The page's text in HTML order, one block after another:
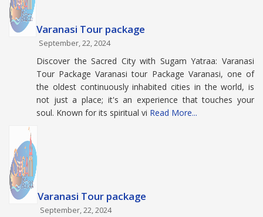
Varanasi Tour package
September, 22, 2024
Discover the Sacred City with Sugam Yatraa: Varanasi
Tour Package Varanasi tour Package Varanasi, one of
the oldest continuously inhabited cities in the world, is
not just a place; it's an experience that touches your
soul. Known for its spiritual vi Read More...
Varanasi Tour package
September, 22, 2024